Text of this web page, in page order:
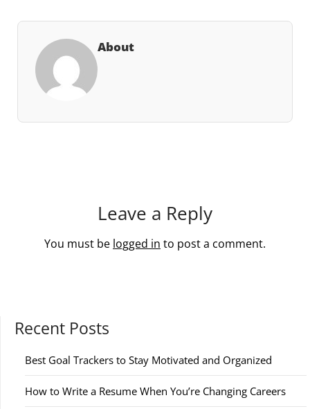
About
Leave a Reply
You must be logged in to post a comment.
Recent Posts
Best Goal Trackers to Stay Motivated and Organized
How to Write a Resume When You’re Changing Careers